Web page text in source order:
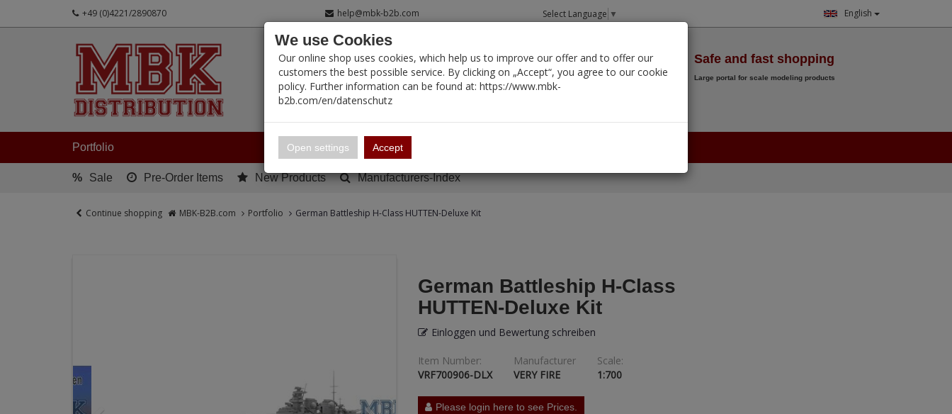
+49 (0)4221/2890870 help@mbk-b2b.com Select Language ▼ English
Safe and fast shopping
Large portal for scale modeling products
Portfolio
% Sale Pre-Order Items New Products Manufacturers-Index
Continue shopping MBK-B2B.com Portfolio German Battleship H-Class HUTTEN-Deluxe Kit
German Battleship H-Class
HUTTEN-Deluxe Kit
Einloggen und Bewertung schreiben
Item Number:
VRF700906-DLX
Manufacturer
VERY FIRE
Scale:
1:700
Please login here to see Prices.
We use Cookies
Our online shop uses cookies, which help us to improve our offer and to offer our
customers the best possible service. By clicking on „Accept“, you agree to our cookie
policy. Further information can be found at: https://www.mbk-
b2b.com/en/datenschutz
Open settings Accept